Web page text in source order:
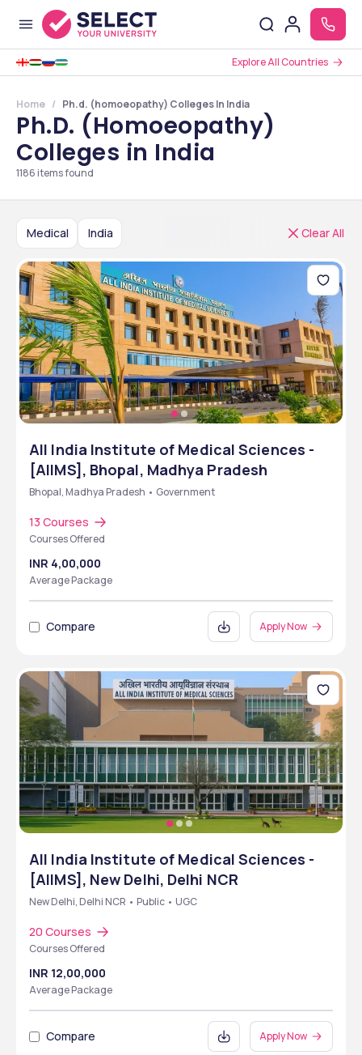
Explore All Countries
Home Ph.d. (homoeopathy) Colleges In India
Ph.D. (Homoeopathy)
Colleges in India
1186 items found
Medical India Clear All
All India Institute of Medical Sciences -
[AIIMS], Bhopal, Madhya Pradesh
Bhopal, Madhya Pradesh • Government
13 Courses
Courses Offered
INR 4,00,000
Average Package
Compare Apply Now
All India Institute of Medical Sciences -
[AIIMS], New Delhi, Delhi NCR
New Delhi, Delhi NCR • Public • UGC
20 Courses
Courses Offered
INR 12,00,000
Average Package
Compare Apply Now